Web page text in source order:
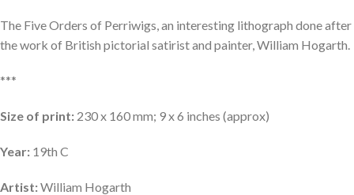
The Five Orders of Perriwigs, an interesting lithograph done after
the work of British pictorial satirist and painter, William Hogarth.
***
Size of print: 230 x 160 mm; 9 x 6 inches (approx)
Year: 19th C
Artist:William Hogarth